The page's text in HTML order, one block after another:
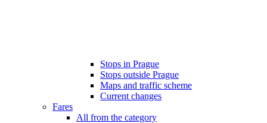
Stops in Prague
Stops outside Prague
Maps and traffic scheme
Current changes
Fares
All from the category